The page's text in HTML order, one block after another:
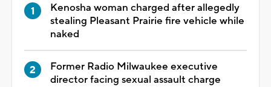
Kenosha woman charged after allegedly
stealing Pleasant Prairie fire vehicle while
naked
Former Radio Milwaukee executive
director facing sexual assault charge